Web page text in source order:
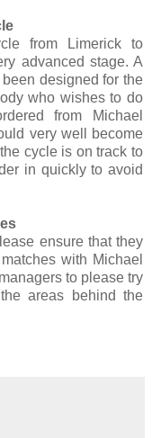
from Limerick to
advanced stage. A
designed for the
who wishes to do
from Michael
very well become
cycle is on track to
in quickly to avoid
ensure that they
with Michael
to please try
areas behind the